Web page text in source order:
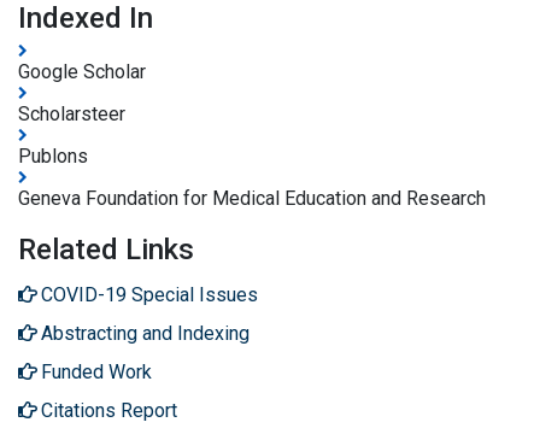
Indexed In
Google Scholar
Scholarsteer
Publons
Geneva Foundation for Medical Education and Research
Related Links
COVID-19 Special Issues
Abstracting and Indexing
Funded Work
Citations Report